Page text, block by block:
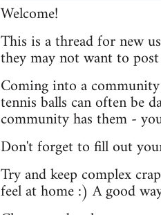
Welcome!
This is a thread for new
they may not want to
Coming into a
tennis balls can often be
community has them -
Don't forget to fill out
Try and keep complex
feel at home :) A good